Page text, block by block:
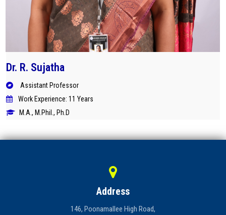
Dr. R. Sujatha
Assistant Professor
Work Experience: 11 Years
M.A., M.Phil., Ph.D
Address
146, Poonamallee High Road,